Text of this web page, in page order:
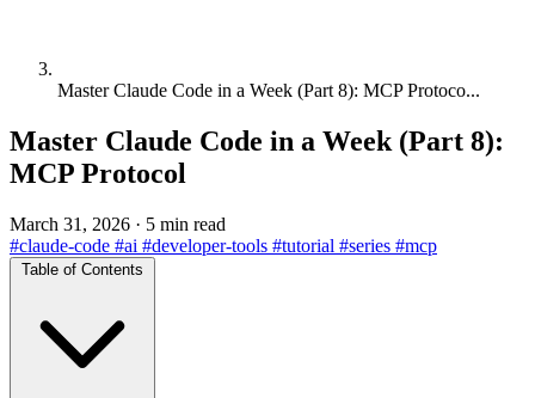
Master Claude Code in a Week (Part 8): MCP Protoco...
Master Claude Code in a Week (Part 8):
MCP Protocol
March 31, 2026 · 5 min read
#claude-code #ai #developer-tools #tutorial #series #mcp
Table of Contents